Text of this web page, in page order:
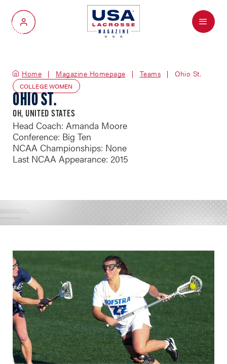
My Account
Menu
Home Magazine Homepage Teams Ohio St.
COLLEGE WOMEN
OHIO ST.
OH, UNITED STATES
Head Coach: Amanda Moore
Conference: Big Ten
NCAA Championships: None
Last NCAA Appearance: 2015